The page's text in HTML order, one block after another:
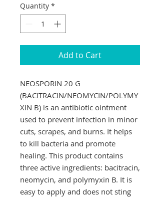
Quantity *
Add to Cart
NEOSPORIN 20 G
(BACITRACIN/NEOMYCIN/POLYMY
XIN B) is an antibiotic ointment
used to prevent infection in minor
cuts, scrapes, and burns. It helps
to kill bacteria and promote
healing. This product contains
three active ingredients: bacitracin,
neomycin, and polymyxin B. It is
easy to apply and does not sting